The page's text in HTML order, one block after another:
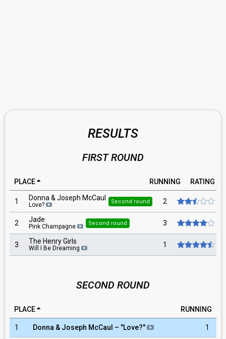
RESULTS
FIRST ROUND
PLACE RUNNING RATING
1 Donna & Joseph McCaul
Love? Second round 2
2 Jade
Pink Champagne Second round 3
3 The Henry Girls
Will I Be Dreaming 1
SECOND ROUND
PLACE RUNNING
1 Donna & Joseph McCaul – "Love?" 1